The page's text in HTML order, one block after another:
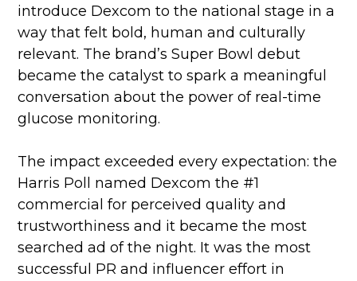
introduce Dexcom to the national stage in a
way that felt bold, human and culturally
relevant. The brand’s Super Bowl debut
became the catalyst to spark a meaningful
conversation about the power of real-time
glucose monitoring.
The impact exceeded every expectation: the
Harris Poll named Dexcom the #1
commercial for perceived quality and
trustworthiness and it became the most
searched ad of the night. It was the most
successful PR and influencer effort in